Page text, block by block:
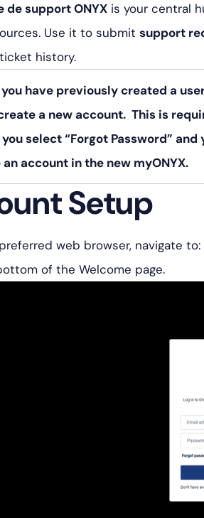
de support ONYX is your central
Use it to submit support
history.
you have previously created a
a new account. This is
select “Forgot Password”
account in the new myONYX.
Setup
web browser, navigate to:
of the Welcome page.